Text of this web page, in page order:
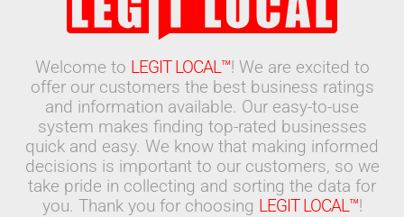
Welcome to LEGIT LOCAL™! We are excited to
offer our customers the best business ratings
and information available. Our easy-to-use
system makes finding top-rated businesses
quick and easy. We know that making informed
decisions is important to our customers, so we
take pride in collecting and sorting the data for
you. Thank you for choosing LEGIT LOCAL™!